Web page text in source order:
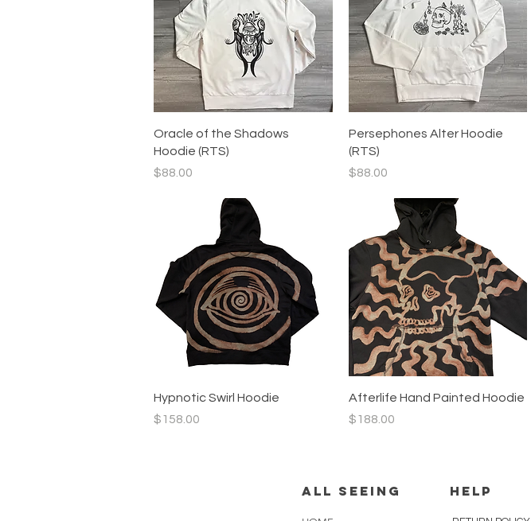
Quick View
Oracle of the Shadows
Hoodie (RTS)
Price
$88.00
Quick View
Persephones Alter Hoodie
(RTS)
Price
$88.00
Quick View
Hypnotic Swirl Hoodie
Price
$158.00
Quick View
Afterlife Hand Painted Hoodie
Price
$188.00
all seeing HELP